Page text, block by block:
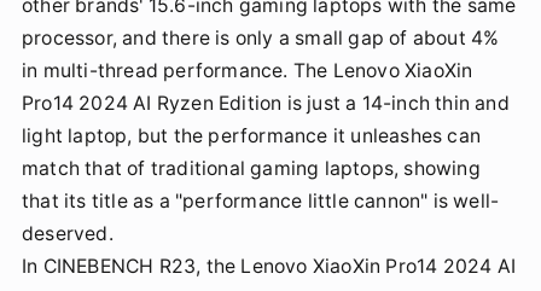
other brands' 15.6-inch gaming laptops with the same
processor, and there is only a small gap of about 4%
in multi-thread performance. The Lenovo XiaoXin
Pro14 2024 AI Ryzen Edition is just a 14-inch thin and
light laptop, but the performance it unleashes can
match that of traditional gaming laptops, showing
that its title as a "performance little cannon" is well-
deserved.
In CINEBENCH R23, the Lenovo XiaoXin Pro14 2024 AI